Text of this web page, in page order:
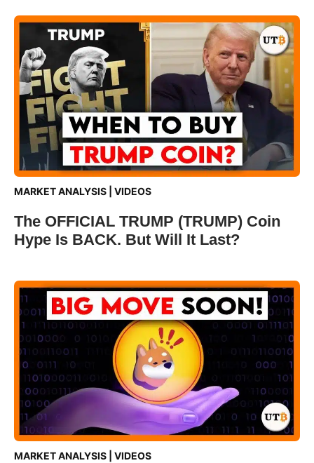
MARKET ANALYSIS VIDEOS
The OFFICIAL TRUMP (TRUMP) Coin
Hype Is BACK. But Will It Last?
MARKET ANALYSIS VIDEOS